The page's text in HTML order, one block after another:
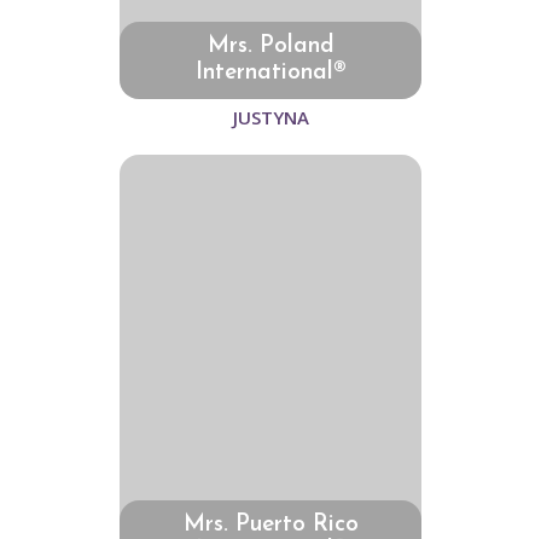
Mrs. Poland
International®
JUSTYNA
Mrs. Puerto Rico